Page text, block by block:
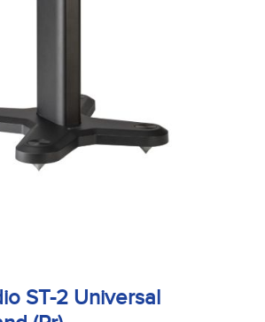
ST-2 Universal